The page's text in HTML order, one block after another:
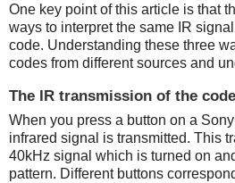
One key point of this article is that
ways to interpret the same IR
code. Understanding these three
codes from different sources and
The IR transmission of the code
When you press a button on a
infrared signal is transmitted. This
40kHz signal which is turned on
pattern. Different buttons